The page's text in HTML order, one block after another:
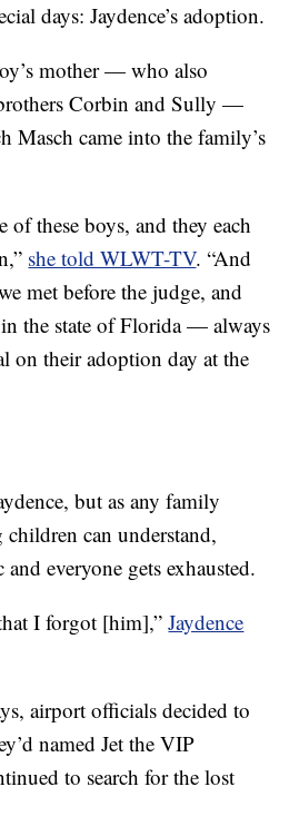
days: Jaydence’s adoption.
mother — who also
brothers Corbin and Sully —
Masch came into the family’s
of these boys, and they each
she told WLWT-TV. “And
met before the judge, and
the state of Florida — always
on their adoption day at the
but as any family
can understand,
everyone gets exhausted.
I forgot [him],”Jaydence
airport officials decided to
named Jet the VIP
to search for the lost